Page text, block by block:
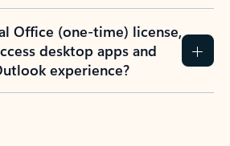
Office (one-time) license,
desktop apps and
experience?